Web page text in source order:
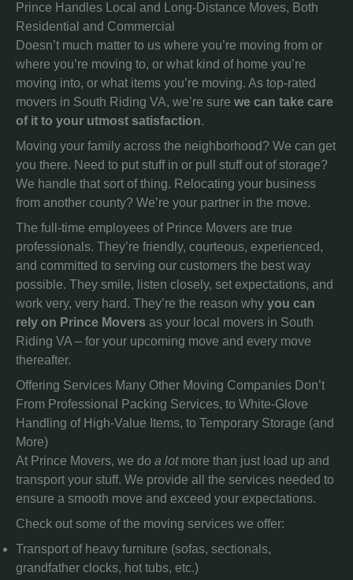
Prince Handles Local and Long-Distance Moves, Both
Residential and Commercial
Doesn’t much matter to us where you’re moving from or
where you’re moving to, or what kind of home you’re
moving into, or what items you’re moving. As top-rated
movers in South Riding VA, we’re sure we can take care
of it to your utmost satisfaction.
Moving your family across the neighborhood? We can get
you there. Need to put stuff in or pull stuff out of storage?
We handle that sort of thing. Relocating your business
from another county? We’re your partner in the move.
The full-time employees of Prince Movers are true
professionals. They’re friendly, courteous, experienced,
and committed to serving our customers the best way
possible. They smile, listen closely, set expectations, and
work very, very hard. They’re the reason why you can
rely on Prince Movers as your local movers in South
Riding VA – for your upcoming move and every move
thereafter.
Offering Services Many Other Moving Companies Don’t
From Professional Packing Services, to White-Glove
Handling of High-Value Items, to Temporary Storage (and
More)
At Prince Movers, we do a lotmore than just load up and
transport your stuff. We provide all the services needed to
ensure a smooth move and exceed your expectations.
Check out some of the moving services we offer:
Transport of heavy furniture (sofas, sectionals,
grandfather clocks, hot tubs, etc.)